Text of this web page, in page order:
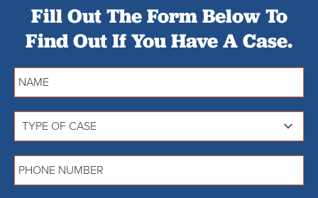
Fill Out The Form Below To
Find Out If You Have A Case.